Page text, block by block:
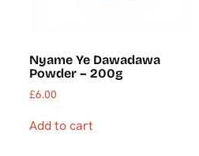
Nyame Ye Dawadawa
Powder – 200g
£6.00
Add to cart